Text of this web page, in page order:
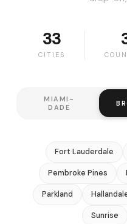
33
CITIES
MIAMI-
DADE
Fort Lauderdale
Pembroke Pines
Parkland
Sunrise